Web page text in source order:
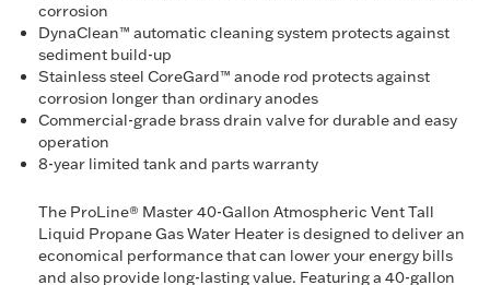
corrosion
DynaClean™ automatic cleaning system protects against
sediment build-up
Stainless steel CoreGard™ anode rod protects against
corrosion longer than ordinary anodes
Commercial-grade brass drain valve for durable and easy
operation
8-year limited tank and parts warranty
The ProLine® Master 40-Gallon Atmospheric Vent Tall
Liquid Propane Gas Water Heater is designed to deliver an
economical performance that can lower your energy bills
and also provide long-lasting value. Featuring a 40-gallon